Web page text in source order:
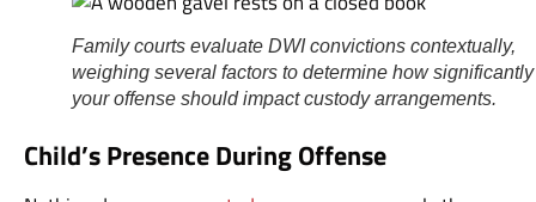
Family courts evaluate DWI convictions contextually,
weighing several factors to determine how significantly
your offense should impact custody arrangements.
Child’s Presence During Offense